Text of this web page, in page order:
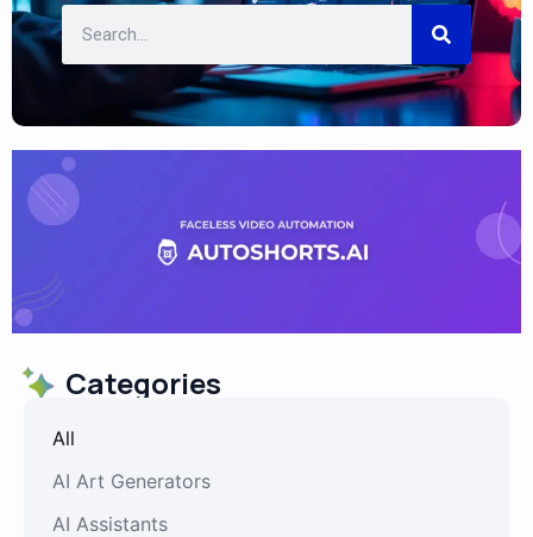
Categories
AI Art Generators
AI Assistants
All